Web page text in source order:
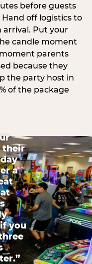
before guests
off logistics to
Put your
candle moment
parents
because they
the party host in
of the package
their
a
you